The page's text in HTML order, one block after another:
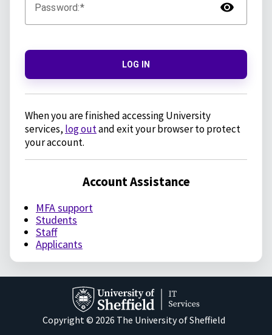
Password:
LOG IN
When you are finished accessing University
services, log outand exit your browser to protect
your account.
Account Assistance
MFA support
Students
Staff
Applicants
Copyright © 2026 The University of Sheffield